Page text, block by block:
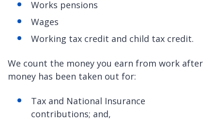
Works pensions
Wages
Working tax credit and child tax credit.
We count the money you earn from work after
money has been taken out for:
Tax and National Insurance
contributions; and,